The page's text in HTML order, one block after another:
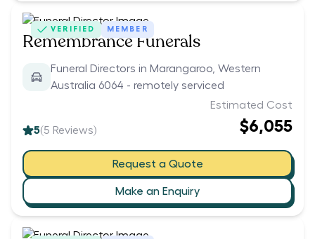
VERIFIED MEMBER
Remembrance Funerals
Funeral Directors in Marangaroo, Western
Australia 6064 - remotely serviced
5(5 Reviews)
Estimated Cost
$6,055
Request a Quote
Make an Enquiry